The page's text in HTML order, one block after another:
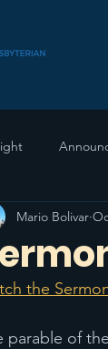
Mario Bolivar
the
parable of